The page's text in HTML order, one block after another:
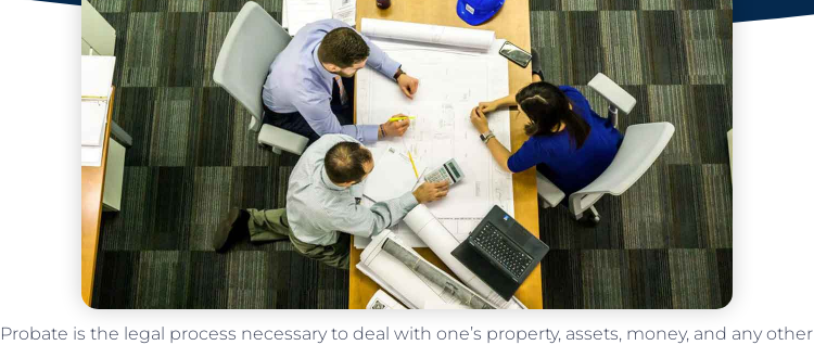
Probate is the legal process necessary to deal with one’s property, assets, money, and any other